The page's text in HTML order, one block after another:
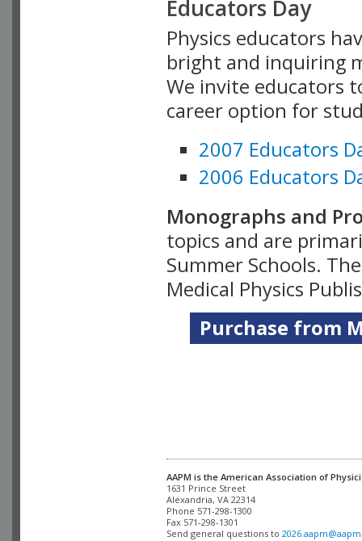
Educators Day
Physics educators
bright and inquiring
We invite educators
career option for
2007 Educators
2006 Educators
Monographs and
topics and are
Summer Schools.
Medical Physics
Purchase from
AAPM is the American Association of
Alexandria, VA 22314
Phone 571-298-1300
Fax 571-298-1301
Send general questions to